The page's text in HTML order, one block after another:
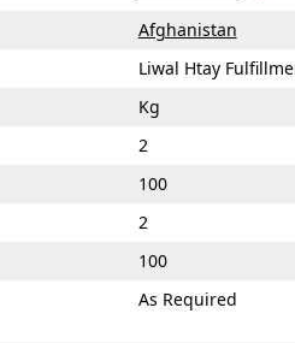
Afghanistan
Liwal Htay
Kg
2
100
2
100
As Required